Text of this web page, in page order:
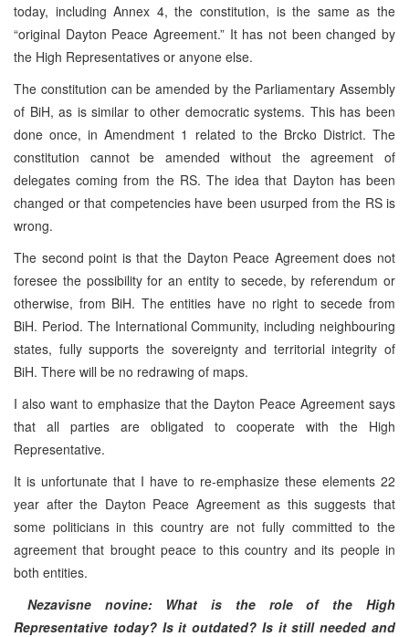
today, including Annex 4, the constitution, is the same as the
“original Dayton Peace Agreement.” It has not been changed by
the High Representatives or anyone else.
The constitution can be amended by the Parliamentary Assembly
of BiH, as is similar to other democratic systems. This has been
done once, in Amendment 1 related to the Brcko District. The
constitution cannot be amended without the agreement of
delegates coming from the RS. The idea that Dayton has been
changed or that competencies have been usurped from the RS is
wrong.
The second point is that the Dayton Peace Agreement does not
foresee the possibility for an entity to secede, by referendum or
otherwise, from BiH. The entities have no right to secede from
BiH. Period. The International Community, including neighbouring
states, fully supports the sovereignty and territorial integrity of
BiH. There will be no redrawing of maps.
I also want to emphasize that the Dayton Peace Agreement says
that all parties are obligated to cooperate with the High
Representative.
It is unfortunate that I have to re-emphasize these elements 22
year after the Dayton Peace Agreement as this suggests that
some politicians in this country are not fully committed to the
agreement that brought peace to this country and its people in
both entities.
Nezavisne novine: What is the role of the High
Representative today? Is it outdated? Is it still needed and